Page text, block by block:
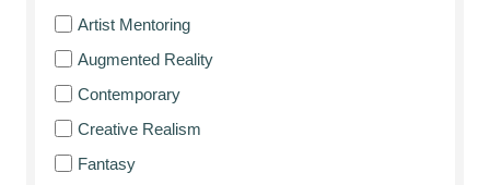
Artist Mentoring
Augmented Reality
Contemporary
Creative Realism
Fantasy